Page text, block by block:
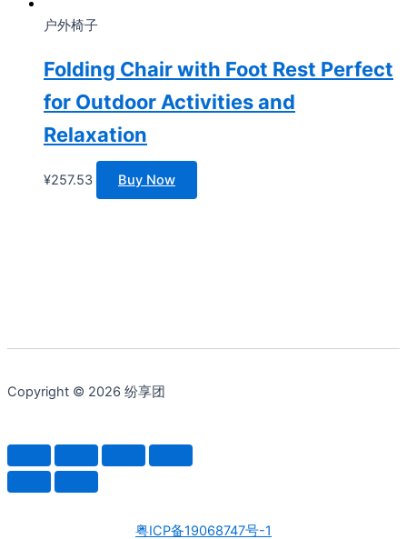
户外椅子
Folding Chair with Foot Rest Perfect
for Outdoor Activities and
Relaxation
¥257.53 Buy Now
Copyright © 2026 纷享团
粤ICP备19068747号-1